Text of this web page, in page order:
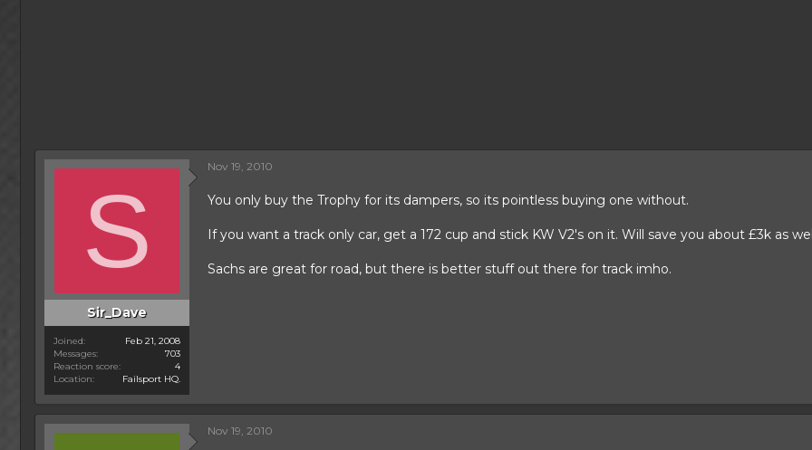
S
Sir_Dave
Joined
Feb 21, 2008
Messages
703
Reaction score
4
Location
Failsport HQ.
Nov 19, 2010
You only buy the Trophy for its dampers, so its pointless buying one without.
If you want a track only car, get a 172 cup and stick KW V2's on it. Will save you about £3k as
Sachs are great for road, but there is better stuff out there for track imho.
Nov 19, 2010